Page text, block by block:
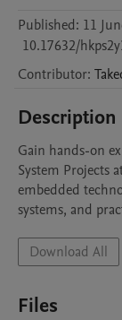
Published: 11
10.17632/
Contributor:
Description
Gain hands-on
System Projects
embedded
systems, and
Download All
Files